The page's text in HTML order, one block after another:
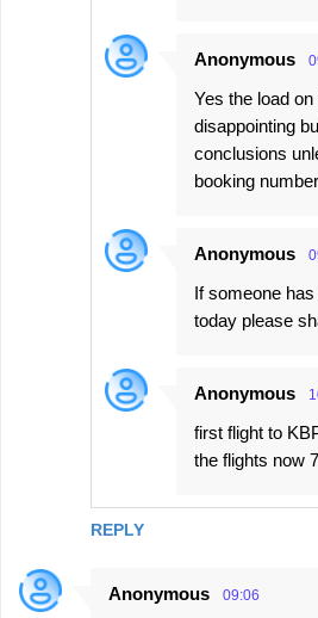
REPLY
Anonymous
Yes the load
disappointing
conclusions
booking
Anonymous
If someone
today please
Anonymous
first flight to
the flights now
Anonymous 09:06